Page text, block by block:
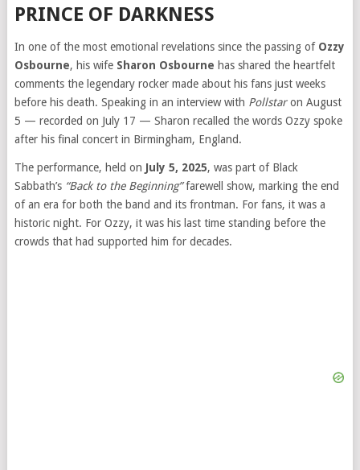
PRINCE OF DARKNESS
In one of the most emotional revelations since the passing of Ozzy
Osbourne, his wife Sharon Osbourne has shared the heartfelt
comments the legendary rocker made about his fans just weeks
before his death. Speaking in an interview with Pollstaron August
5 — recorded on July 17 — Sharon recalled the words Ozzy spoke
after his final concert in Birmingham, England.
The performance, held on July 5, 2025, was part of Black
Sabbath’s “Back to the Beginning”farewell show, marking the end
of an era for both the band and its frontman. For fans, it was a
historic night. For Ozzy, it was his last time standing before the
crowds that had supported him for decades.